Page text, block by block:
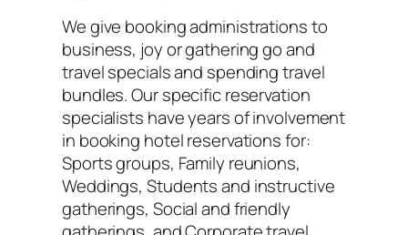
We give booking administrations to
business, joy or gathering go and
travel specials and spending travel
bundles. Our specific reservation
specialists have years of involvement
in booking hotel reservations for:
Sports groups, Family reunions,
Weddings, Students and instructive
gatherings, Social and friendly